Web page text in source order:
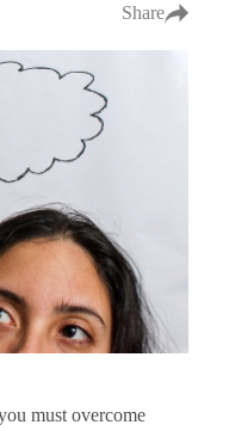
Share
must overcome